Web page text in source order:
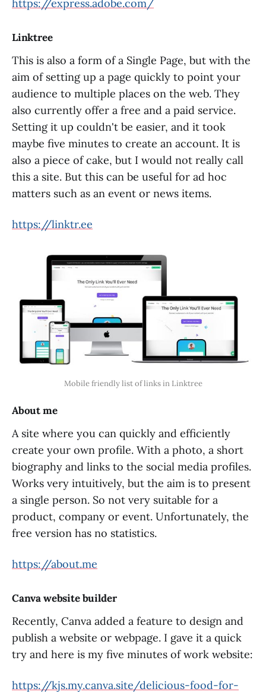
https://express.adobe.com/
Linktree
This is also a form of a Single Page, but with the
aim of setting up a page quickly to point your
audience to multiple places on the web. They
also currently offer a free and a paid service.
Setting it up couldn't be easier, and it took
maybe five minutes to create an account. It is
also a piece of cake, but I would not really call
this a site. But this can be useful for ad hoc
matters such as an event or news items.
https://linktr.ee
Mobile friendly list of links in Linktree
About me
A site where you can quickly and efficiently
create your own profile. With a photo, a short
biography and links to the social media profiles.
Works very intuitively, but the aim is to present
a single person. So not very suitable for a
product, company or event. Unfortunately, the
free version has no statistics.
https://about.me
Canva website builder
Recently, Canva added a feature to design and
publish a website or webpage. I gave it a quick
try and here is my five minutes of work website:
https://kjs.my.canva.site/delicious-food-for-